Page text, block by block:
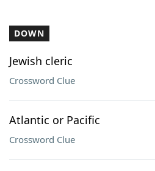
DOWN
Jewish cleric
Crossword Clue
Atlantic or Pacific
Crossword Clue